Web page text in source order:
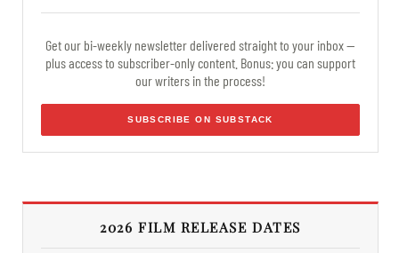
Get our bi-weekly newsletter delivered straight to your inbox —
plus access to subscriber-only content. Bonus: you can support
our writers in the process!
SUBSCRIBE ON SUBSTACK
2026 FILM RELEASE DATES